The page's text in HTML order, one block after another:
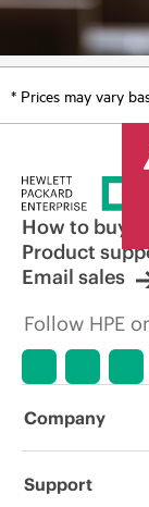
* Prices may vary
How to buy
Product
Email sales
Follow HPE
Company
About HPE
Support